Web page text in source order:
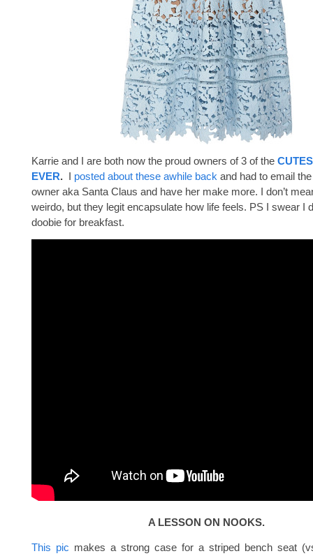
Karrie and I are both now the proud owners of 3 of the
EVER. I posted about these awhile back and had to email
owner aka Santa Claus and have her make more. I don’t
weirdo, but they legit encapsulate how life feels. PS I swear I
doobie for breakfast.
A LESSON ON NOOKS.
This pic makes a strong case for a striped bench seat